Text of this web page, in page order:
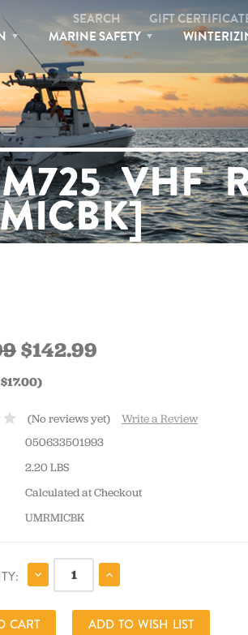
SEARCH GIFT
MARINE SAFETY
VHF
$142.99
(No reviews yet) Write a Review
050633501993
2.20 LBS
Calculated at Checkout
UMRMICBK
DECREASE
QUANTITY:
INCREASE
QUANTITY: